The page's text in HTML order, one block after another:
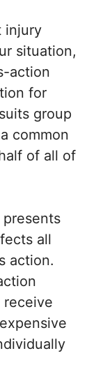
injury
situation,
action
for
group
common
of all of
all
action.
receive